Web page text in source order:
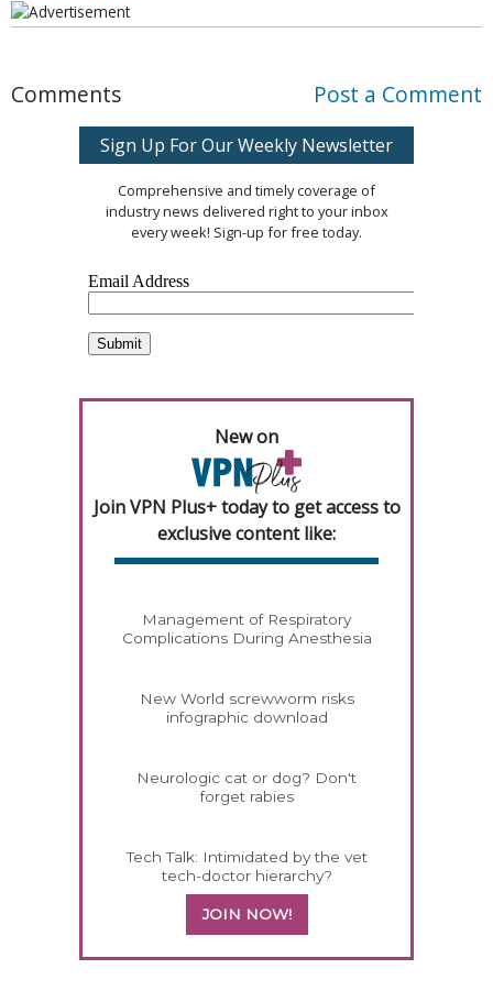
Comments Post a Comment
Sign Up For Our Weekly Newsletter
Comprehensive and timely coverage of
industry news delivered right to your inbox
every week! Sign-up for free today.
New on
Join VPN Plus+ today to get access to
exclusive content like:
Management of Respiratory
Complications During Anesthesia
New World screwworm risks
infographic download
Neurologic cat or dog? Don't
forget rabies
Tech Talk: Intimidated by the vet
tech-doctor hierarchy?
JOIN NOW!